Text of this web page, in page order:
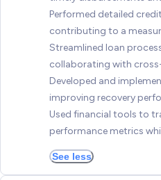
Performed detailed
contributing to a
Streamlined loan
collaborating with
Developed and
improving recovery
Used financial tools to
performance metrics
See less